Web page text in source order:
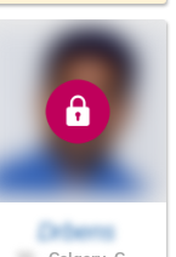
Drbens